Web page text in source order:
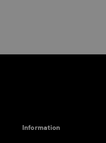
Information